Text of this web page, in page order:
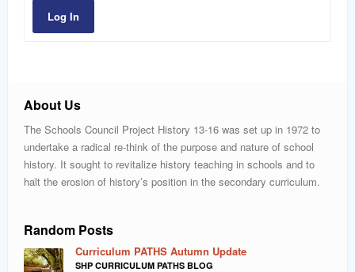
Log In
About Us
The Schools Council Project History 13-16 was set up in 1972 to
undertake a radical re-think of the purpose and nature of school
history. It sought to revitalize history teaching in schools and to
halt the erosion of history’s position in the secondary curriculum.
Random Posts
Curriculum PATHS Autumn Update
SHP CURRICULUM PATHS BLOG